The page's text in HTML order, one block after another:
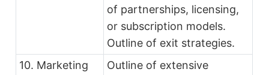
of partnerships, licensing,
or subscription models.
Outline of exit strategies.
10. Marketing
Outline of extensive